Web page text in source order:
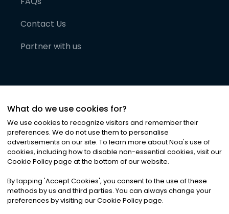
Contact Us
Partner with us
©2026Noa News Ltd. ALL RIGHTS RESERVED
Privacy|Terms & Conditions|Cookies
What do we use cookies for?
We use cookies to recognize visitors and remember their
preferences. We do not use them to personalise
advertisements on our site. To learn more about Noa's use of
cookies, including how to disable non-essential cookies, visit our
Cookie Policy page at the bottom of our website.
By tapping 'Accept Cookies', you consent to the use of these
methods by us and third parties. You can always change your
preferences by visiting our Cookie Policy page.